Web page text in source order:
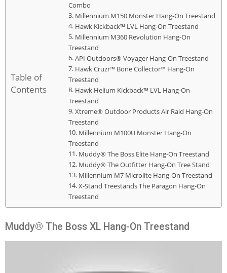
Table of
Contents
Combo
Millennium M150 Monster Hang-On Treestand
Hawk Kickback™ LVL Hang-On Treestand
Millennium M360 Revolution Hang-On
Treestand
API Outdoors® Voyager Hang-On Treestand
Hawk Cruzr™ Bone Collector™ Hang-On
Treestand
Hawk Helium Kickback™ LVL Hang-On
Treestand
Xtreme® Outdoor Products Air Raid Hang-On
Treestand
Millennium M100U Monster Hang-On
Treestand
Muddy® The Boss Elite Hang-On Treestand
Muddy® The Outfitter Hang-On Tree Stand
Millennium M7 Microlite Hang-On Treestand
X-Stand Treestands The Paragon Hang-On
Treestand
Muddy® The Boss XL Hang-On Treestand